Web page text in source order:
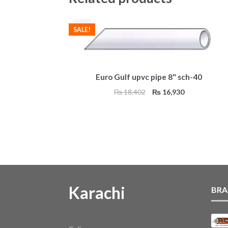
Euro Gulf upvc pipe 8″ sch-40
SALE!
₨18,402
Original
₨ 16,930Current
Karachi